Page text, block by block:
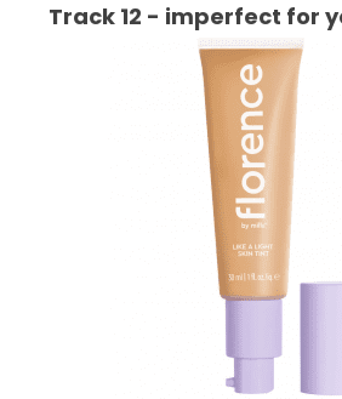
Track 12 - imperfect for